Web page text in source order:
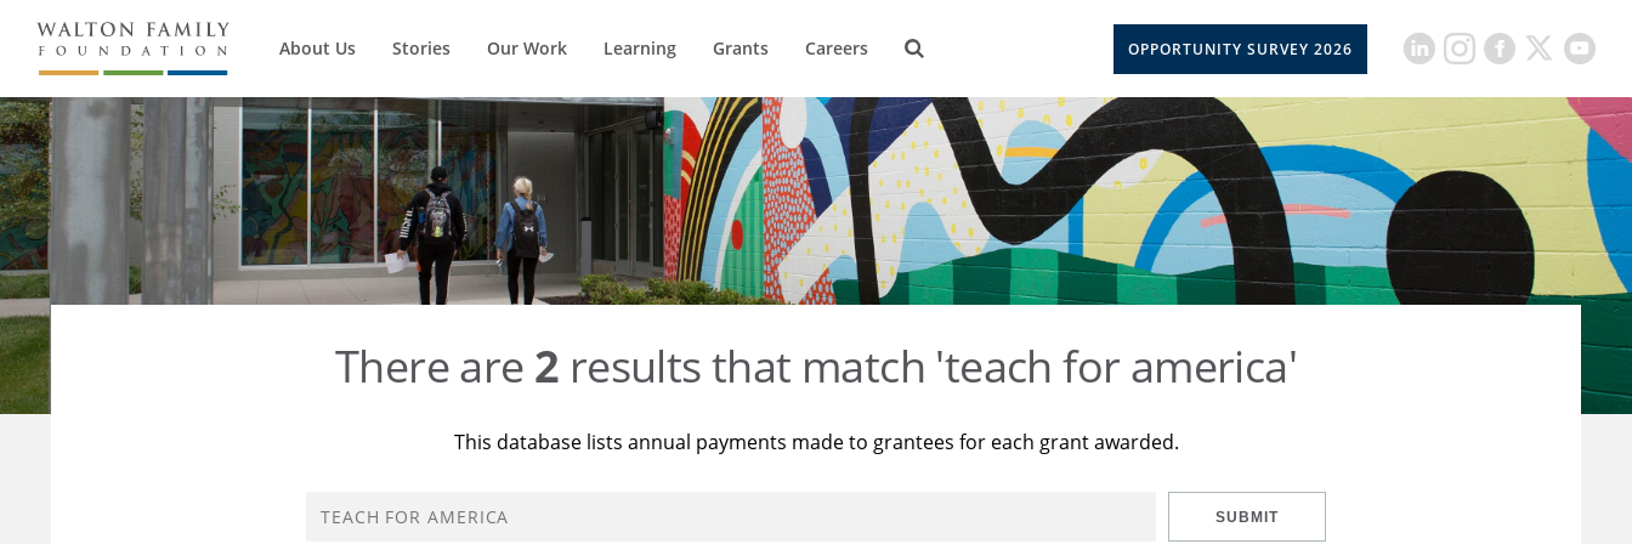
About Us Stories Our Work Learning Grants Careers OPPORTUNITY SURVEY 2026
There are 2 results that match 'teach for america'
This database lists annual payments made to grantees for each grant awarded.
SUBMIT